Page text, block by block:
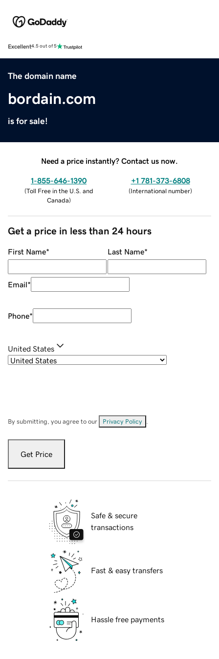
Excellent4.5 out of 5
The domain name
bordain.com
is for sale!
Need a price instantly? Contact us now.
1-855-646-1390
(Toll Free in the U.S. and
Canada)
+1 781-373-6808
(International number)
Get a price in less than 24 hours
First Name* Last Name*
Email*
Phone*
United States
By submitting, you agree to our Privacy Policy
Get Price
Safe & secure
transactions
Fast & easy transfers
Hassle free payments